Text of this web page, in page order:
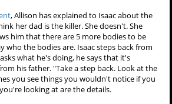
, Allison has explained to Isaac about the
her dad is the killer. She doesn't. She
him that there are 5 more bodies to be
who the bodies are. Isaac steps back from
what he's doing, he says that it's
his father. "Take a step back. Look at the
you see things you wouldn't notice if you
looking at are the details.